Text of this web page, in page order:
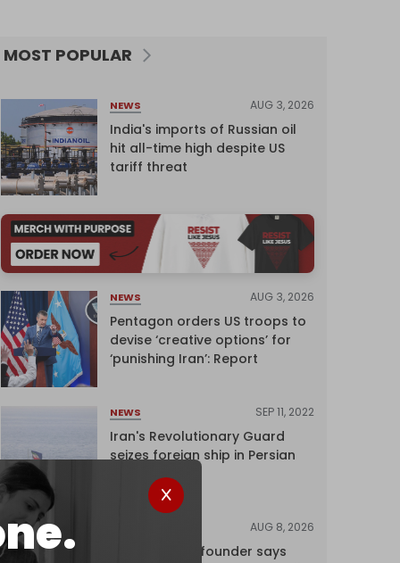
MOST POPULAR
NEWS AUG 3, 2026
India's imports of Russian oil
hit all-time high despite US
tariff threat
NEWS AUG 3, 2026
Pentagon orders US troops to
devise ‘creative options’ for
‘punishing Iran’: Report
NEWS SEP 11, 2022
Iran's Revolutionary Guard
seizes foreign ship in Persian
AUG 8, 2026
Wikipedia co-founder says